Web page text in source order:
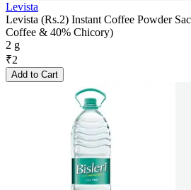
Levista
Levista (Rs.2) Instant Coffee Powder
Coffee & 40% Chicory)
2 g
₹2
Add to Cart